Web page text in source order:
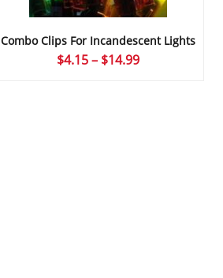
Combo Clips For Incandescent Lights
$4.15 – $14.99Price